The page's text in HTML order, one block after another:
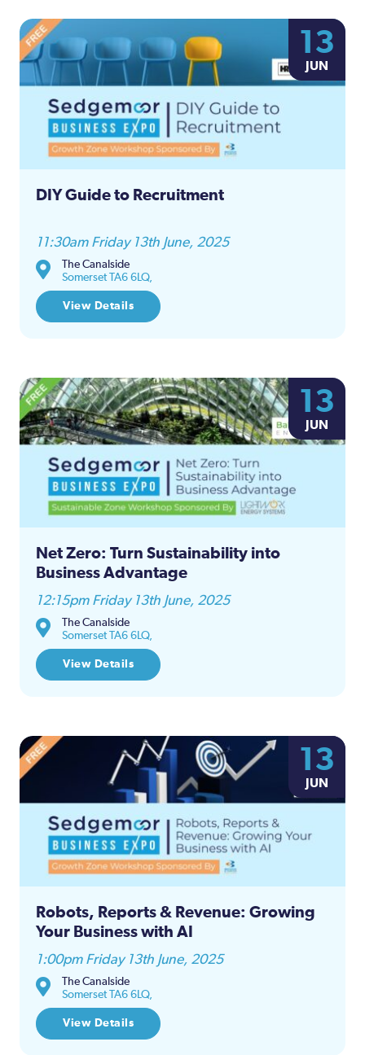
13
JUN
DIY Guide to Recruitment
11:30am Friday 13th June, 2025
The Canalside
Somerset TA6 6LQ,
View Details
13
JUN
Net Zero: Turn Sustainability into
Business Advantage
12:15pm Friday 13th June, 2025
The Canalside
Somerset TA6 6LQ,
View Details
13
JUN
Robots, Reports & Revenue: Growing
Your Business with AI
1:00pm Friday 13th June, 2025
The Canalside
Somerset TA6 6LQ,
View Details